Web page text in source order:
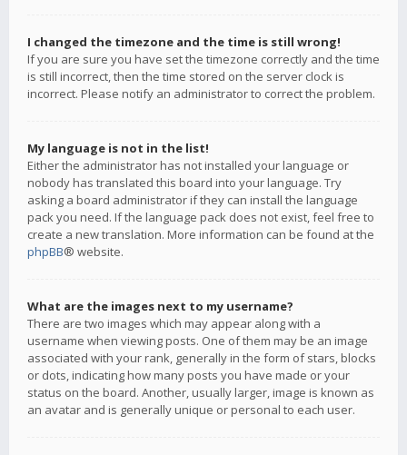
I changed the timezone and the time is still wrong!
If you are sure you have set the timezone correctly and the time
is still incorrect, then the time stored on the server clock is
incorrect. Please notify an administrator to correct the problem.
My language is not in the list!
Either the administrator has not installed your language or
nobody has translated this board into your language. Try
asking a board administrator if they can install the language
pack you need. If the language pack does not exist, feel free to
create a new translation. More information can be found at the
phpBB® website.
What are the images next to my username?
There are two images which may appear along with a
username when viewing posts. One of them may be an image
associated with your rank, generally in the form of stars, blocks
or dots, indicating how many posts you have made or your
status on the board. Another, usually larger, image is known as
an avatar and is generally unique or personal to each user.